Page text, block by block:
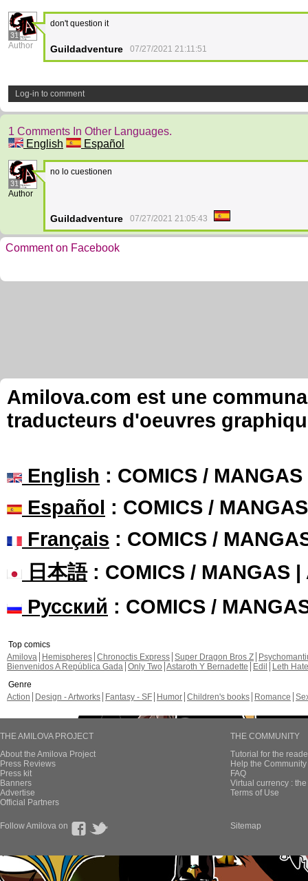
31
Author
don't question it
Guildadventure 07/27/2021 21:11:51
Log-in to comment
1 Comments In Other Languages.
English
Español
31
Author
no lo cuestionen
Guildadventure 07/27/2021 21:05:43
Comment on Facebook
Amilova.com est une
traducteurs d'oeuvres
English : COMICS /
Español : COMICS /
Français : COMICS /
日本語: COMICS / MANGAS |
Русский : COMICS /
Top comics
Amilova
Hemispheres Chronoctis Express Super Dragon Bros Z
Bienvenidos A República Gada Only Two Astaroth Y Bernadette Edil
Leth Hate
Genre
Action
Design - Artworks Fantasy - SF Humor Children's books Romance
THE AMILOVA PROJECT
About the Amilova Project
Press Reviews
Press kit
Banners
Advertise
Official Partners
THE COMMUNITY
Tutorial for the
Help the
FAQ
Virtual currency :
Terms of Use
Follow Amilova on Sitemap